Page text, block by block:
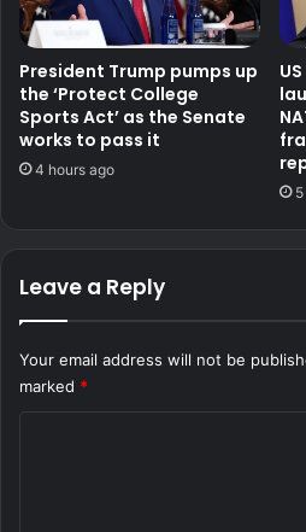
President Trump pumps up
the ‘Protect College
Sports Act’ as the Senate
works to pass it
4 hours ago
Leave a Reply
Your email address will not be
marked *